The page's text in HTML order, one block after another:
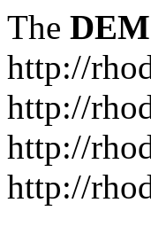
The
http://
http://
http://
http://